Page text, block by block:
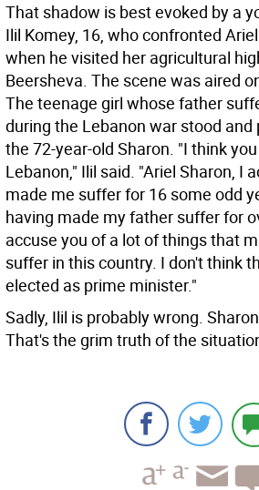
That shadow is best evoked by a
Ilil Komey, 16, who confronted
when he visited her agricultural
Beersheva. The scene was aired
The teenage girl whose father
during the Lebanon war stood
the 72-year-old Sharon. "I think
Lebanon," Ilil said. "Ariel Sharon, I
made me suffer for 16 some odd
having made my father suffer for
accuse you of a lot of things that
suffer in this country. I don't think
elected as prime minister."
Sadly, Ilil is probably wrong.
That's the grim truth of the